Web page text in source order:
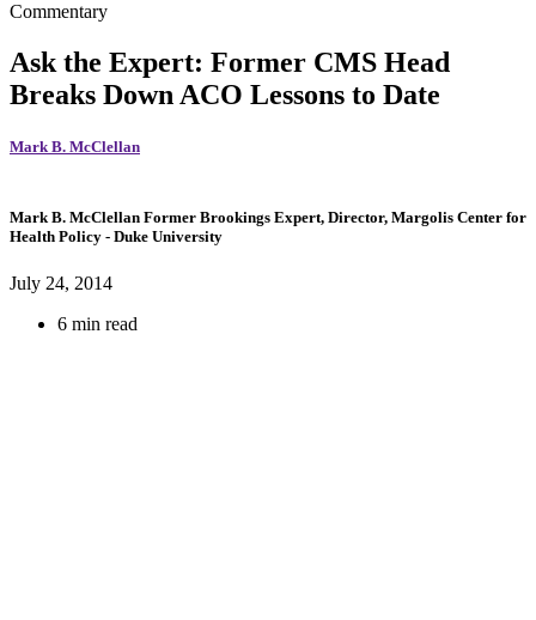
Commentary
Ask the Expert: Former CMS Head
Breaks Down ACO Lessons to Date
Mark B. McClellan
Mark B. McClellan Former Brookings Expert, Director, Margolis Center for
Health Policy - Duke University
July 24, 2014
6 min read